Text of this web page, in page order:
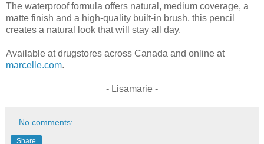
The waterproof formula offers natural, medium coverage, a
matte finish and a high-quality built-in brush, this pencil
creates a natural look that will stay all day.
Available at drugstores across Canada and online at
marcelle.com.
- Lisamarie -
No comments:
Share